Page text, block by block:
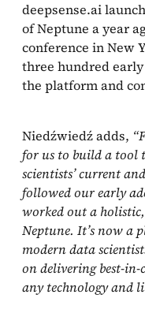
deepsense.ai
of Neptune a year
conference in New
three hundred
the platform and
Niedźwiedź adds,
for us to build a tool
scientists’ current
followed our early
worked out a
Neptune. It’s now a
modern data
on delivering best-
any technology and